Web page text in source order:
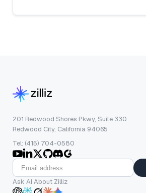
201 Redwood Shores Pkwy, Suite 330
Redwood City, California 94065
Tel: (415) 704-0580
Ask AI About Zilliz